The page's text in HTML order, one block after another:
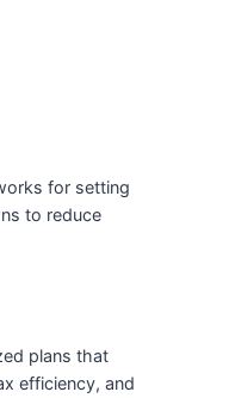
for setting
to reduce
plans that
efficiency, and